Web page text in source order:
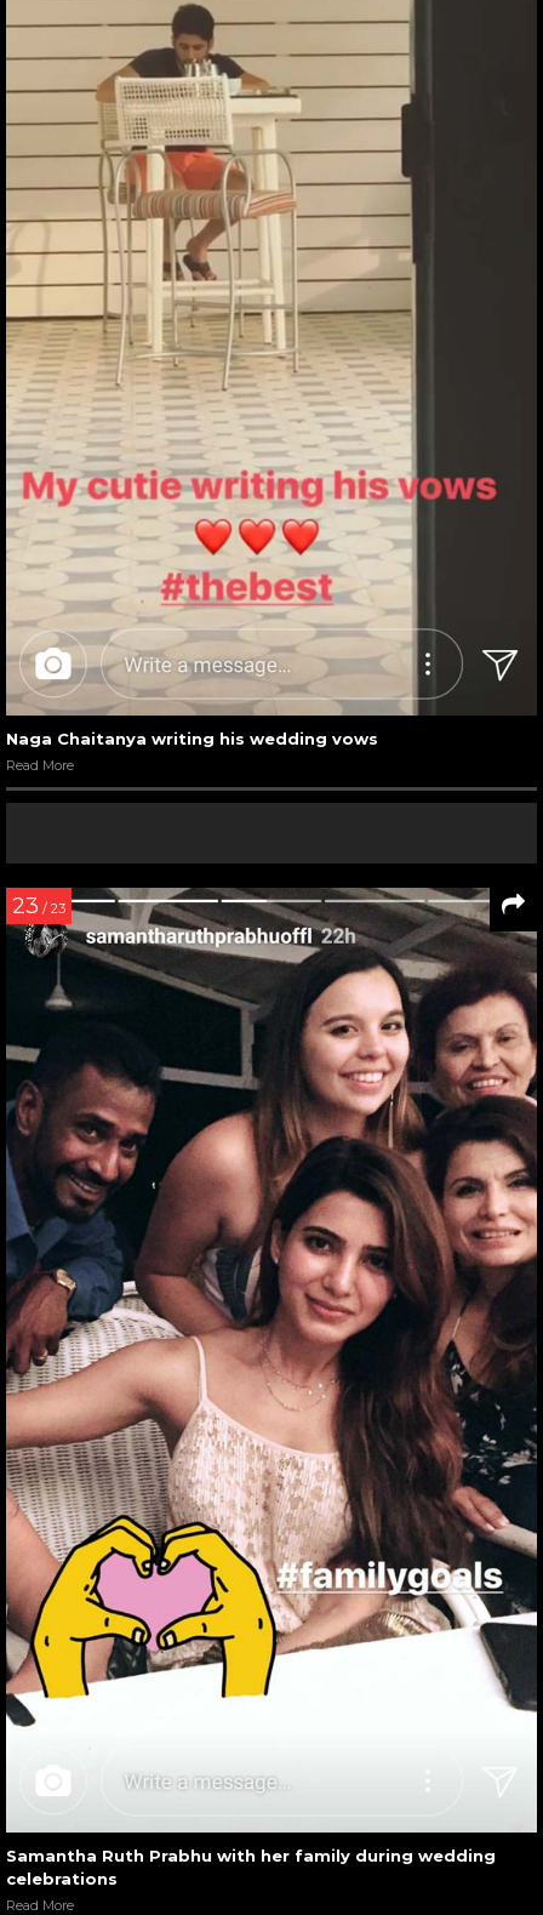
Naga Chaitanya writing his wedding vows
Read More
23 / 23
Samantha Ruth Prabhu with her family during wedding
celebrations
Read More